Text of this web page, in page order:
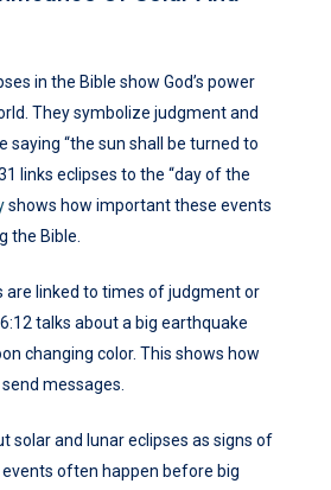
in the Bible show God’s power
They symbolize judgment and
saying “the sun shall be turned to
links eclipses to the “day of the
shows how important these events
the Bible.
are linked to times of judgment or
talks about a big earthquake
changing color. This shows how
messages.
solar and lunar eclipses as signs of
events often happen before big